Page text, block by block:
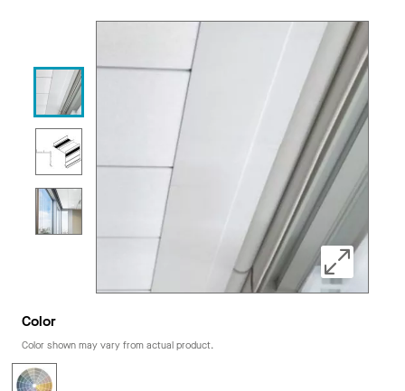
Color
Color shown may vary from actual product.